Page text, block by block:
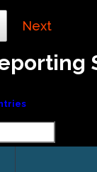
Next